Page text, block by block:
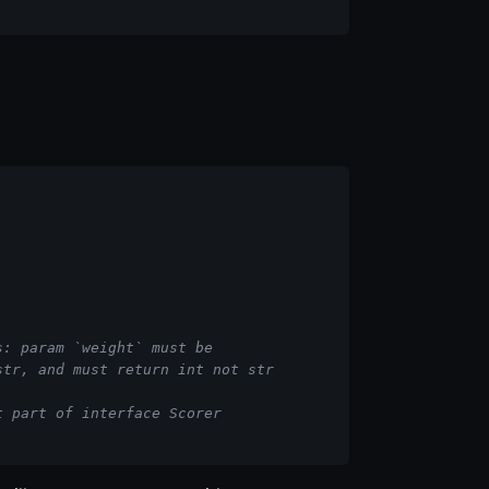
param `weight` must be
and must return int not str
part of interface Scorer